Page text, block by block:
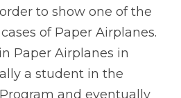
to show one of the
of Paper Airplanes.
Paper Airplanes in
a student in the
and eventually